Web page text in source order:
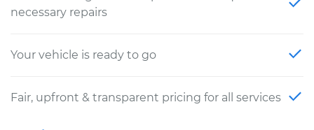
necessary repairs
Your vehicle is ready to go
Fair, upfront & transparent pricing for all services